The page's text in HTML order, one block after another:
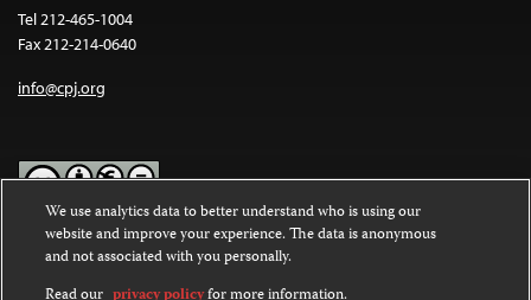
Tel 212-465-1004
Fax 212-214-0640
info@cpj.org
Except where noted, text on this website is licensed under a
Commons Attribution-NonCommercial-NoDerivatives 4.0
International License.
We use analytics data to better understand who is using our
website and improve your experience. The data is anonymous
and not associated with you personally.